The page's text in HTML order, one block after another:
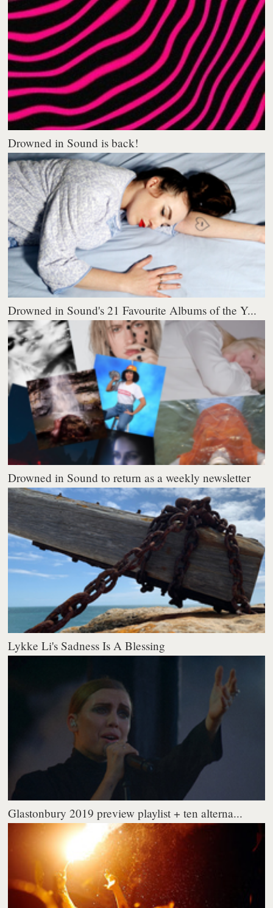
Drowned in Sound is back!
Drowned in Sound's 21 Favourite Albums of the Y...
Drowned in Sound to return as a weekly newsletter
Lykke Li's Sadness Is A Blessing
Glastonbury 2019 preview playlist + ten alterna...